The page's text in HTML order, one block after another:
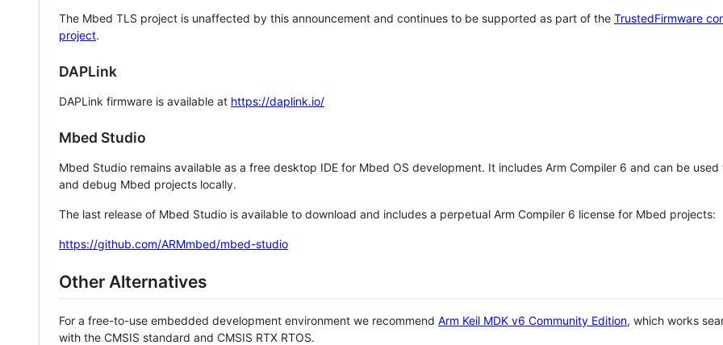
The Mbed TLS project is unaffected by this announcement and continues to be supported as part of the TrustedFirmware
project.
DAPLink
DAPLink firmware is available at https://daplink.io/
Mbed Studio
Mbed Studio remains available as a free desktop IDE for Mbed OS development. It includes Arm Compiler 6 and can be
and debug Mbed projects locally.
The last release of Mbed Studio is available to download and includes a perpetual Arm Compiler 6 license for Mbed projects:
https://github.com/ARMmbed/mbed-studio
Other Alternatives
For a free-to-use embedded development environment we recommend Arm Keil MDK v6 Community Edition, which works
with the CMSIS standard and CMSIS RTX RTOS.